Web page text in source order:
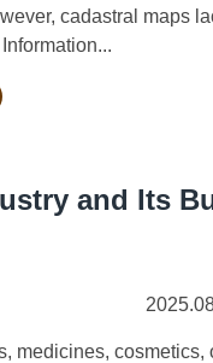
cadastral maps
and Its
medicines, cosmetics,